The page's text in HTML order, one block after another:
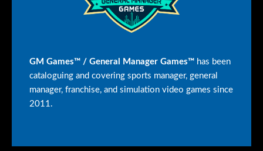
GM Games™ / General Manager Games™ has been
cataloguing and covering sports manager, general
manager, franchise, and simulation video games since
2011.